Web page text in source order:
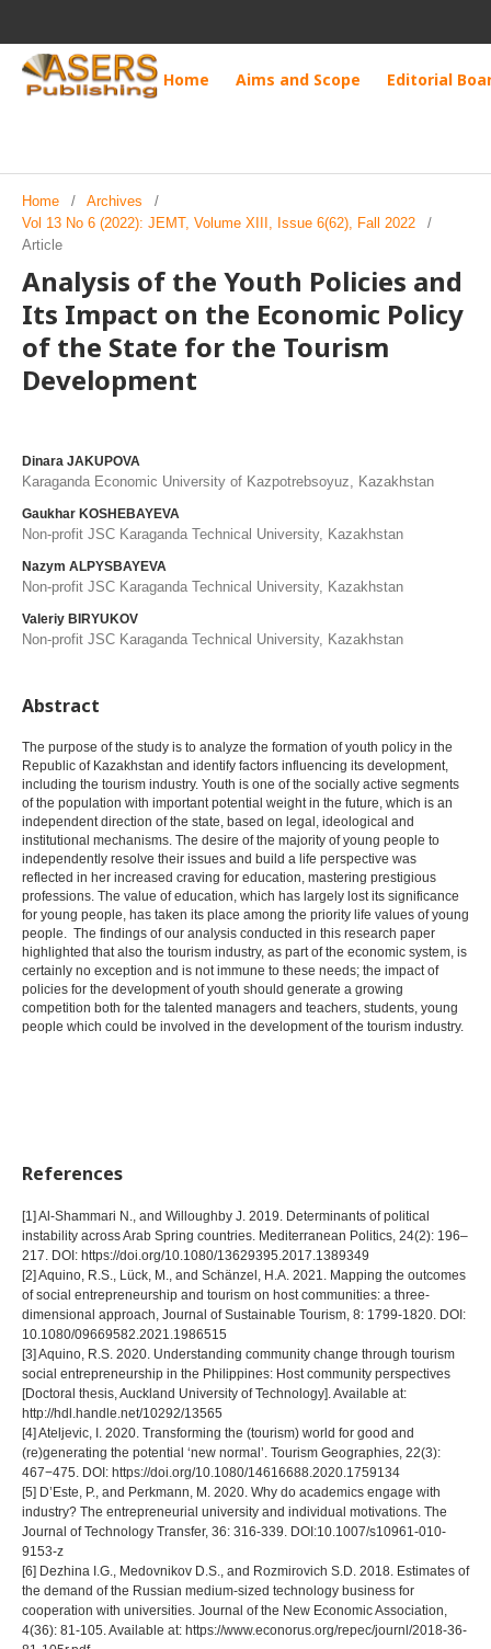
Home Aims and Scope Editorial
Home / Archives
/
Vol 13 No 6 (2022): JEMT, Volume XIII, Issue 6(62), Fall 2022
/
Article
Analysis of the Youth Policies and
Its Impact on the Economic Policy
of the State for the Tourism
Development
Dinara JAKUPOVA
Karaganda Economic University of Kazpotrebsoyuz, Kazakhstan
Gaukhar KOSHEBAYEVA
Non-profit JSC Karaganda Technical University, Kazakhstan
Nazym ALPYSBAYEVA
Non-profit JSC Karaganda Technical University, Kazakhstan
Valeriy BIRYUKOV
Non-profit JSC Karaganda Technical University, Kazakhstan
Abstract
The purpose of the study is to analyze the formation of youth policy in the
Republic of Kazakhstan and identify factors influencing its development,
including the tourism industry. Youth is one of the socially active segments
of the population with important potential weight in the future, which is an
independent direction of the state, based on legal, ideological and
institutional mechanisms. The desire of the majority of young people to
independently resolve their issues and build a life perspective was
reflected in her increased craving for education, mastering prestigious
professions. The value of education, which has largely lost its significance
for young people, has taken its place among the priority life values of young
people. The findings of our analysis conducted in this research paper
highlighted that also the tourism industry, as part of the economic system, is
certainly no exception and is not immune to these needs; the impact of
policies for the development of youth should generate a growing
competition both for the talented managers and teachers, students, young
people which could be involved in the development of the tourism industry.
References
[1] Al-Shammari N., and Willoughby J. 2019. Determinants of political
instability across Arab Spring countries. Mediterranean Politics, 24(2): 196–
217. DOI: https://doi.org/10.1080/13629395.2017.1389349
[2] Aquino, R.S., Lück, M., and Schänzel, H.A. 2021. Mapping the outcomes
of social entrepreneurship and tourism on host communities: a three-
dimensional approach, Journal of Sustainable Tourism, 8: 1799-1820. DOI:
10.1080/09669582.2021.1986515
[3] Aquino, R.S. 2020. Understanding community change through tourism
social entrepreneurship in the Philippines: Host community perspectives
[Doctoral thesis, Auckland University of Technology]. Available at:
http://hdl.handle.net/10292/13565
[4] Ateljevic, I. 2020. Transforming the (tourism) world for good and
(re)generating the potential ‘new normal’. Tourism Geographies, 22(3):
467−475. DOI: https://doi.org/10.1080/14616688.2020.1759134
[5] D’Este, P., and Perkmann, M. 2020. Why do academics engage with
industry? The entrepreneurial university and individual motivations. The
Journal of Technology Transfer, 36: 316-339. DOI:10.1007/s10961-010-
9153-z
[6] Dezhina I.G., Medovnikov D.S., and Rozmirovich S.D. 2018. Estimates of
the demand of the Russian medium-sized technology business for
cooperation with universities. Journal of the New Economic Association,
4(36): 81-105. Available at: https://www.econorus.org/repec/journl/2018-36-